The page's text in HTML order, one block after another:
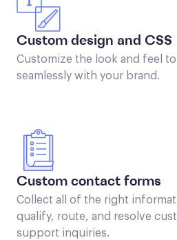
Custom design and CSS
Customize the look and feel
seamlessly with your brand.
Custom contact forms
Collect all of the right
qualify, route, and resolve
support inquiries.